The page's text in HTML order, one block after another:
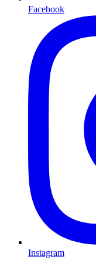
Facebook
Instagram